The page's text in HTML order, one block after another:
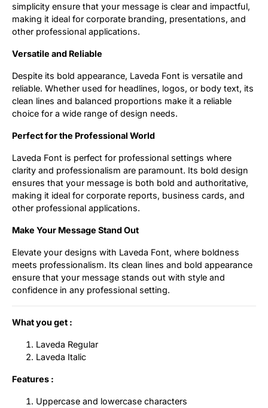
simplicity ensure that your message is clear and impactful,
making it ideal for corporate branding, presentations, and
other professional applications.
Versatile and Reliable
Despite its bold appearance, Laveda Font is versatile and
reliable. Whether used for headlines, logos, or body text, its
clean lines and balanced proportions make it a reliable
choice for a wide range of design needs.
Perfect for the Professional World
Laveda Font is perfect for professional settings where
clarity and professionalism are paramount. Its bold design
ensures that your message is both bold and authoritative,
making it ideal for corporate reports, business cards, and
other professional applications.
Make Your Message Stand Out
Elevate your designs with Laveda Font, where boldness
meets professionalism. Its clean lines and bold appearance
ensure that your message stands out with style and
confidence in any professional setting.
What you get :
Laveda Regular
Laveda Italic
Features :
Uppercase and lowercase characters